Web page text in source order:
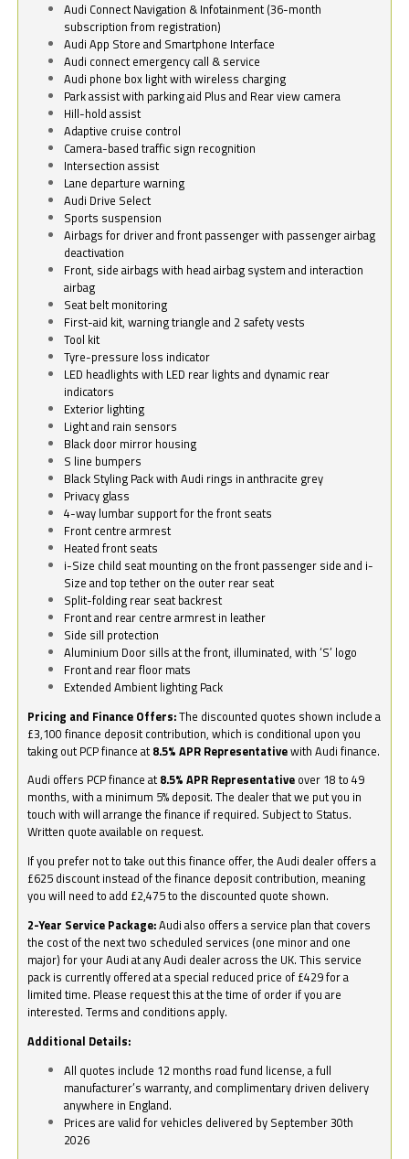
Audi Connect Navigation & Infotainment (36-month
subscription from registration)
Audi App Store and Smartphone Interface
Audi connect emergency call & service
Audi phone box light with wireless charging
Park assist with parking aid Plus and Rear view camera
Hill-hold assist
Adaptive cruise control
Camera-based traffic sign recognition
Intersection assist
Lane departure warning
Audi Drive Select
Sports suspension
Airbags for driver and front passenger with passenger airbag
deactivation
Front, side airbags with head airbag system and interaction
airbag
Seat belt monitoring
First-aid kit, warning triangle and 2 safety vests
Tool kit
Tyre-pressure loss indicator
LED headlights with LED rear lights and dynamic rear
indicators
Exterior lighting
Light and rain sensors
Black door mirror housing
S line bumpers
Black Styling Pack with Audi rings in anthracite grey
Privacy glass
4-way lumbar support for the front seats
Front centre armrest
Heated front seats
i-Size child seat mounting on the front passenger side and i-
Size and top tether on the outer rear seat
Split-folding rear seat backrest
Front and rear centre armrest in leather
Side sill protection
Aluminium Door sills at the front, illuminated, with ‘S’ logo
Front and rear floor mats
Extended Ambient lighting Pack
Pricing and Finance Offers:The discounted quotes shown include a
£3,100 finance deposit contribution, which is conditional upon you
taking out PCP finance at 8.5% APR Representativewith Audi finance.
Audi offers PCP finance at 8.5% APR Representative over 18 to 49
months, with a minimum 5% deposit. The dealer that we put you in
touch with will arrange the finance if required. Subject to Status.
Written quote available on request.
If you prefer not to take out this finance offer, the Audi dealer offers a
£625 discount instead of the finance deposit contribution, meaning
you will need to add £2,475 to the discounted quote shown.
2-Year Service Package:Audi also offers a service plan that covers
the cost of the next two scheduled services (one minor and one
major) for your Audi at any Audi dealer across the UK. This service
pack is currently offered at a special reduced price of £429 for a
limited time. Please request this at the time of order if you are
interested. Terms and conditions apply.
Additional Details:
All quotes include 12 months road fund license, a full
manufacturer’s warranty, and complimentary driven delivery
anywhere in England.
Prices are valid for vehicles delivered by September 30th
2026